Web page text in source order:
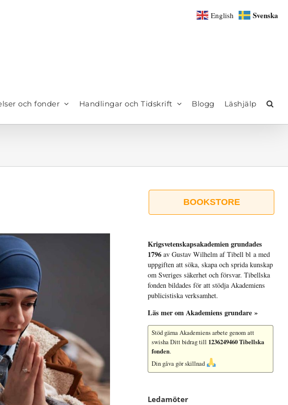
och fonder Handlingar och Tidskrift Blogg Läshjälp
BOOKSTORE
Krigsvetenskap­sakademien grundades
1796 av Gustav Wilhelm af Tibell bl a med
uppgiften att söka, skapa och sprida kunskap
om Sveriges säkerhet och försvar. Tibellska
fonden bildades för att stödja Akademiens
publicistiska verksamhet.
Läs mer om Akademiens grundare »
Stöd gärna Akademiens arbete genom att
swisha Ditt bidrag till 1236249460 Tibellska
fonden.
Din gåva gör skillnad
Ledamöter
English Svenska